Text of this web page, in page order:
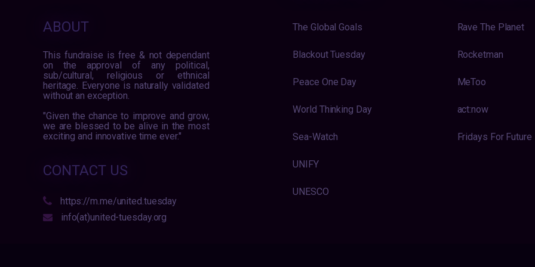
ABOUT
This fundraise is free & not dependant
on the approval of any political,
sub/cultural, religious or ethnical
heritage. Everyone is naturally validated
without an exception.
"Given the chance to improve and grow,
we are blessed to be alive in the most
exciting and innovative time ever."
CONTACT US
https://m.me/united.tuesday
info(at)united-tuesday.org
The Global Goals
Blackout Tuesday
Peace One Day
World Thinking Day
Sea-Watch
UNIFY
UNESCO
Rave The Planet
Rocketman
MeToo
act:now
Fridays For Future